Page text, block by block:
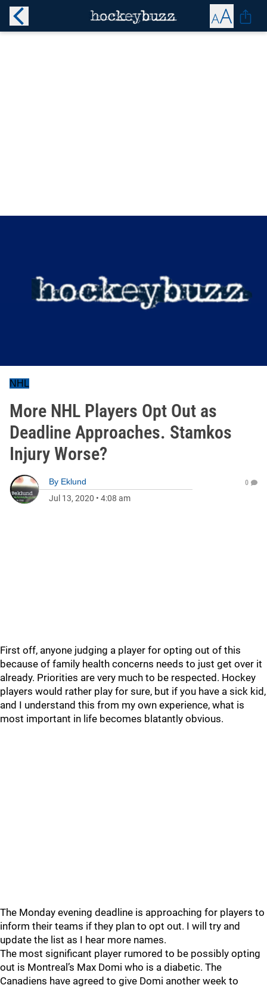
NHL
More NHL Players Opt Out as
Deadline Approaches. Stamkos
Injury Worse?
By Eklund
Jul 13, 2020 • 4:08 am
0
First off, anyone judging a player for opting out of this
because of family health concerns needs to just get over it
already. Priorities are very much to be respected. Hockey
players would rather play for sure, but if you have a sick kid,
and I understand this from my own experience, what is
most important in life becomes blatantly obvious.
The Monday evening deadline is approaching for players to
inform their teams if they plan to opt out. I will try and
update the list as I hear more names.
The most significant player rumored to be possibly opting
out is Montreal’s Max Domi who is a diabetic. The
Canadiens have agreed to give Domi another week to